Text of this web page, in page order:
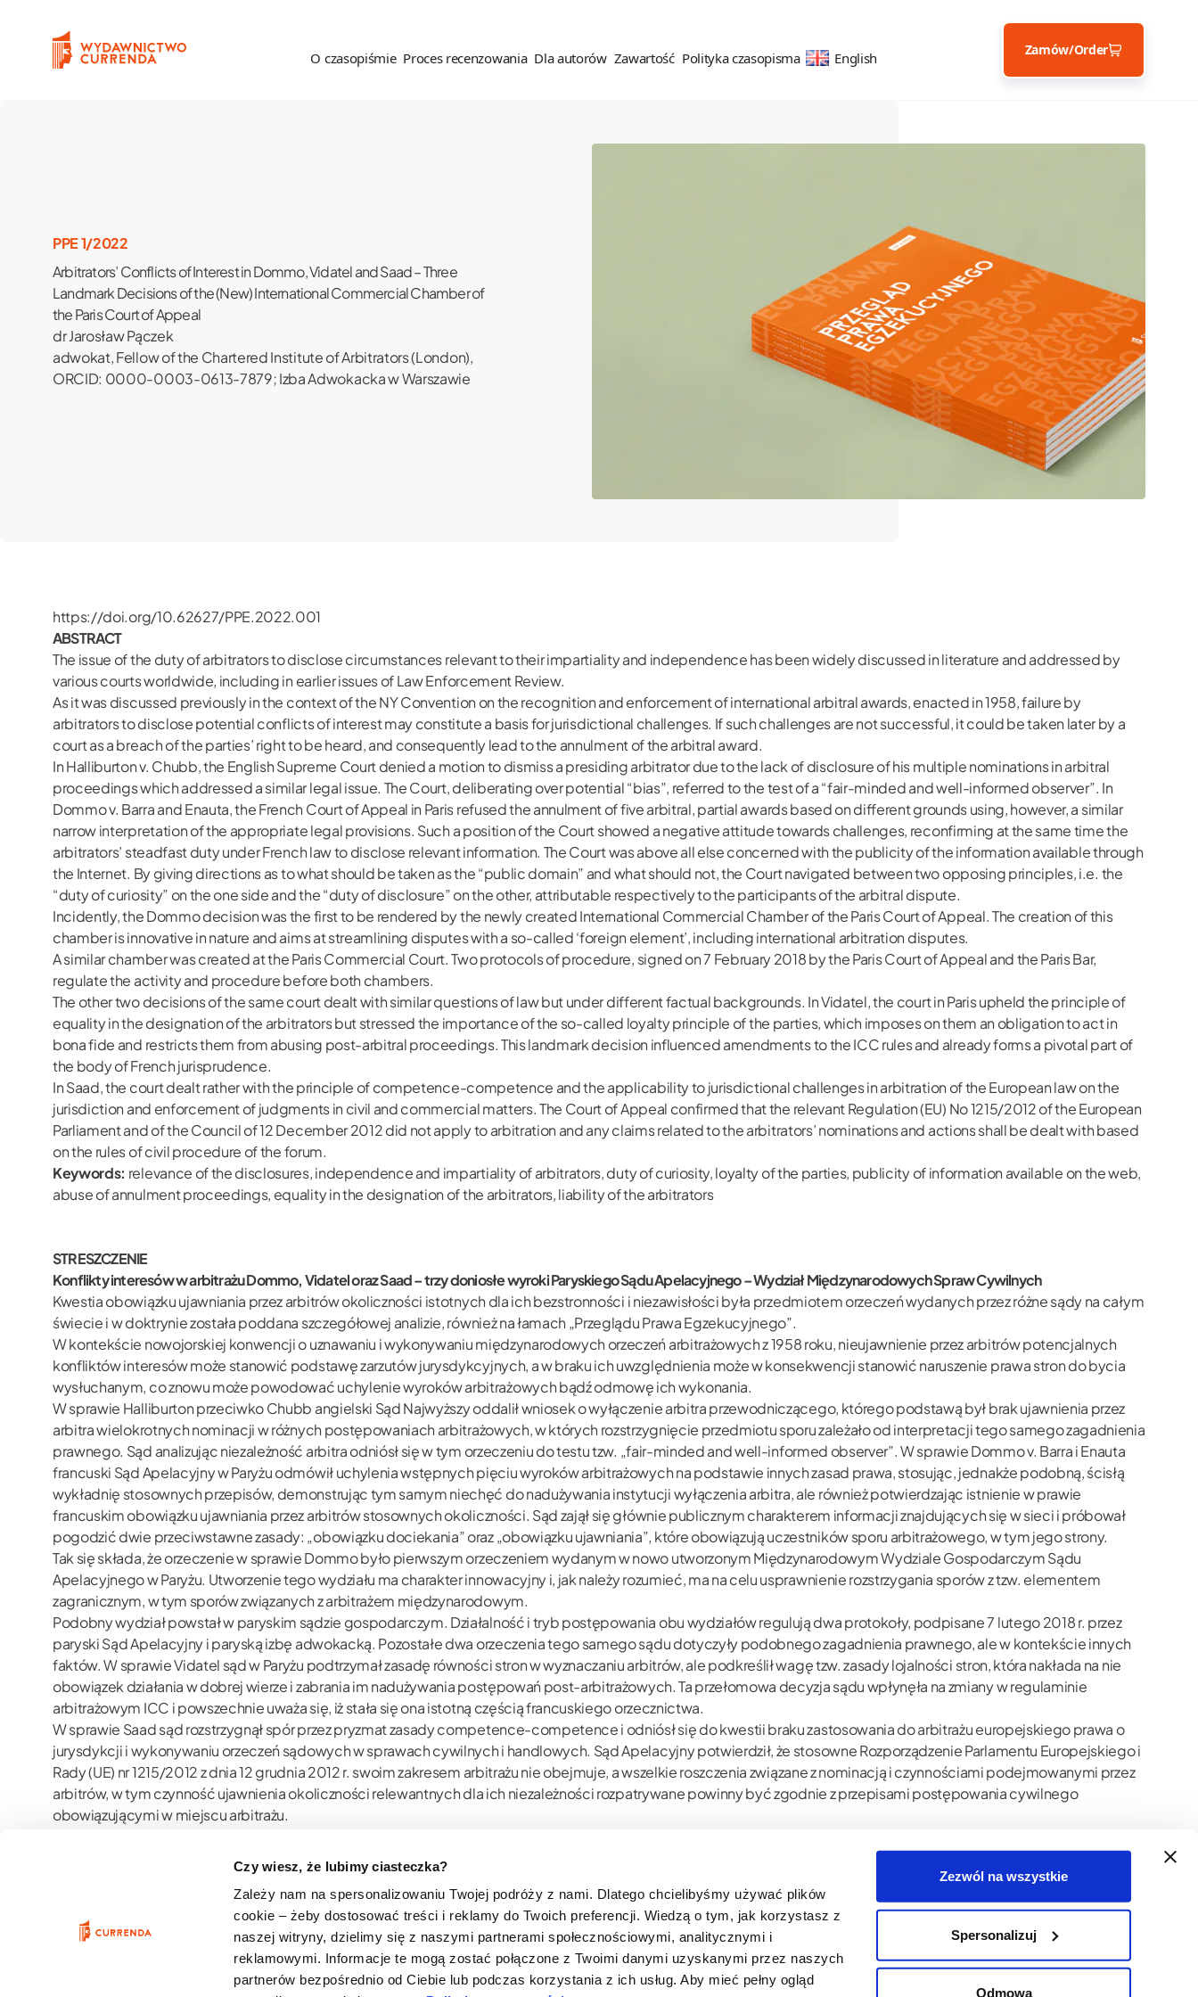
Czy wiesz, że lubimy ciasteczka?
Zależy nam na spersonalizowaniu Twojej podróży z nami. Dlatego chcielibyśmy używać plików
cookie – żeby dostosować treści i reklamy do Twoich preferencji. Wiedzą o tym, jak korzystasz z
naszej witryny, dzielimy się z naszymi partnerami społecznościowymi, analitycznymi i
reklamowymi. Informacje te mogą zostać połączone z Twoimi danymi uzyskanymi przez naszych
partnerów bezpośrednio od Ciebie lub podczas korzystania z ich usług. Aby mieć pełny ogląd
Zezwól na wszystkie
Spersonalizuj
Odmowa
O czasopiśmie
Rada Naukowa
Statystyka
Proces recenzowania Dla autorów Zawartość Polityka czasopisma
Polityka czasopisma
English Zamów/Order
PPE 1/2022
Arbitrators’ Conflicts of Interest in Dommo, Vidatel and Saad – Three
Landmark Decisions of the (New) International Commercial Chamber of
the Paris Court of Appeal
dr Jarosław Pączek
adwokat, Fellow of the Chartered Institute of Arbitrators (London),
ORCID: 0000-0003-0613-7879; Izba Adwokacka w Warszawie
https://doi.org/10.62627/PPE.2022.001
ABSTRACT
The issue of the duty of arbitrators to disclose circumstances relevant to their impartiality and independence has been widely discussed in literature and addressed by
various courts worldwide, including in earlier issues of Law Enforcement Review.
As it was discussed previously in the context of the NY Convention on the recognition and enforcement of international arbitral awards, enacted in 1958, failure by
arbitrators to disclose potential conflicts of interest may constitute a basis for jurisdictional challenges. If such challenges are not successful, it could be taken later by a
court as a breach of the parties’ right to be heard, and consequently lead to the annulment of the arbitral award.
In Halliburton v. Chubb, the English Supreme Court denied a motion to dismiss a presiding arbitrator due to the lack of disclosure of his multiple nominations in arbitral
proceedings which addressed a similar legal issue. The Court, deliberating over potential “bias”, referred to the test of a “fair-minded and well-informed observer”. In
Dommo v. Barra and Enauta, the French Court of Appeal in Paris refused the annulment of five arbitral, partial awards based on different grounds using, however, a similar
narrow interpretation of the appropriate legal provisions. Such a position of the Court showed a negative attitude towards challenges, reconfirming at the same time the
arbitrators’ steadfast duty under French law to disclose relevant information. The Court was above all else concerned with the publicity of the information available through
the Internet. By giving directions as to what should be taken as the “public domain” and what should not, the Court navigated between two opposing principles, i.e. the
“duty of curiosity” on the one side and the “duty of disclosure” on the other, attributable respectively to the participants of the arbitral dispute.
Incidently, the Dommo decision was the first to be rendered by the newly created International Commercial Chamber of the Paris Court of Appeal. The creation of this
chamber is innovative in nature and aims at streamlining disputes with a so-called ‘foreign element’, including international arbitration disputes.
A similar chamber was created at the Paris Commercial Court. Two protocols of procedure, signed on 7 February 2018 by the Paris Court of Appeal and the Paris Bar,
regulate the activity and procedure before both chambers.
The other two decisions of the same court dealt with similar questions of law but under different factual backgrounds. In Vidatel, the court in Paris upheld the principle of
equality in the designation of the arbitrators but stressed the importance of the so-called loyalty principle of the parties, which imposes on them an obligation to act in
bona fide and restricts them from abusing post-arbitral proceedings. This landmark decision influenced amendments to the ICC rules and already forms a pivotal part of
the body of French jurisprudence.
In Saad, the court dealt rather with the principle of competence-competence and the applicability to jurisdictional challenges in arbitration of the European law on the
jurisdiction and enforcement of judgments in civil and commercial matters. The Court of Appeal confirmed that the relevant Regulation (EU) No 1215/2012 of the European
Parliament and of the Council of 12 December 2012 did not apply to arbitration and any claims related to the arbitrators’ nominations and actions shall be dealt with based
on the rules of civil procedure of the forum.
Keywords: relevance of the disclosures, independence and impartiality of arbitrators, duty of curiosity, loyalty of the parties, publicity of information available on the web,
abuse of annulment proceedings, equality in the designation of the arbitrators, liability of the arbitrators
STRESZCZENIE
Konflikty interesów w arbitrażu Dommo, Vidatel oraz Saad – trzy doniosłe wyroki Paryskiego Sądu Apelacyjnego – Wydział Międzynarodowych Spraw Cywilnych
Kwestia obowiązku ujawniania przez arbitrów okoliczności istotnych dla ich bezstronności i niezawisłości była przedmiotem orzeczeń wydanych przez różne sądy na całym
świecie i w doktrynie została poddana szczegółowej analizie, również na łamach „Przeglądu Prawa Egzekucyjnego”.
W kontekście nowojorskiej konwencji o uznawaniu i wykonywaniu międzynarodowych orzeczeń arbitrażowych z 1958 roku, nieujawnienie przez arbitrów potencjalnych
konfliktów interesów może stanowić podstawę zarzutów jurysdykcyjnych, a w braku ich uwzględnienia może w konsekwencji stanowić naruszenie prawa stron do bycia
wysłuchanym, co znowu może powodować uchylenie wyroków arbitrażowych bądź odmowę ich wykonania.
W sprawie Halliburton przeciwko Chubb angielski Sąd Najwyższy oddalił wniosek o wyłączenie arbitra przewodniczącego, którego podstawą był brak ujawnienia przez
arbitra wielokrotnych nominacji w różnych postępowaniach arbitrażowych, w których rozstrzygnięcie przedmiotu sporu zależało od interpretacji tego samego zagadnienia
prawnego. Sąd analizując niezależność arbitra odniósł się w tym orzeczeniu do testu tzw. „fair-minded and well-informed observer”. W sprawie Dommo v. Barra i Enauta
francuski Sąd Apelacyjny w Paryżu odmówił uchylenia wstępnych pięciu wyroków arbitrażowych na podstawie innych zasad prawa, stosując, jednakże podobną, ścisłą
wykładnię stosownych przepisów, demonstrując tym samym niechęć do nadużywania instytucji wyłączenia arbitra, ale również potwierdzając istnienie w prawie
francuskim obowiązku ujawniania przez arbitrów stosownych okoliczności. Sąd zajął się głównie publicznym charakterem informacji znajdujących się w sieci i próbował
pogodzić dwie przeciwstawne zasady: „obowiązku dociekania” oraz „obowiązku ujawniania”, które obowiązują uczestników sporu arbitrażowego, w tym jego strony.
Tak się składa, że orzeczenie w sprawie Dommo było pierwszym orzeczeniem wydanym w nowo utworzonym Międzynarodowym Wydziale Gospodarczym Sądu
Apelacyjnego w Paryżu. Utworzenie tego wydziału ma charakter innowacyjny i, jak należy rozumieć, ma na celu usprawnienie rozstrzygania sporów z tzw. elementem
zagranicznym, w tym sporów związanych z arbitrażem międzynarodowym.
Podobny wydział powstał w paryskim sądzie gospodarczym. Działalność i tryb postępowania obu wydziałów regulują dwa protokoły, podpisane 7 lutego 2018 r. przez
paryski Sąd Apelacyjny i paryską izbę adwokacką. Pozostałe dwa orzeczenia tego samego sądu dotyczyły podobnego zagadnienia prawnego, ale w kontekście innych
faktów. W sprawie Vidatel sąd w Paryżu podtrzymał zasadę równości stron w wyznaczaniu arbitrów, ale podkreślił wagę tzw. zasady lojalności stron, która nakłada na nie
obowiązek działania w dobrej wierze i zabrania im nadużywania postępowań post-arbitrażowych. Ta przełomowa decyzja sądu wpłynęła na zmiany w regulaminie
arbitrażowym ICC i powszechnie uważa się, iż stała się ona istotną częścią francuskiego orzecznictwa.
W sprawie Saad sąd rozstrzygnął spór przez pryzmat zasady competence-competence i odniósł się do kwestii braku zastosowania do arbitrażu europejskiego prawa o
jurysdykcji i wykonywaniu orzeczeń sądowych w sprawach cywilnych i handlowych. Sąd Apelacyjny potwierdził, że stosowne Rozporządzenie Parlamentu Europejskiego i
Rady (UE) nr 1215/2012 z dnia 12 grudnia 2012 r. swoim zakresem arbitrażu nie obejmuje, a wszelkie roszczenia związane z nominacją i czynnościami podejmowanymi przez
arbitrów, w tym czynność ujawnienia okoliczności relewantnych dla ich niezależności rozpatrywane powinny być zgodnie z przepisami postępowania cywilnego
obowiązującymi w miejscu arbitrażu.
publiczny charakter informacji dostępnych w sieci, nadużycie postępowania o uchylenie wyroku arbitrażowego, równość stron przy wyznaczaniu arbitrów,